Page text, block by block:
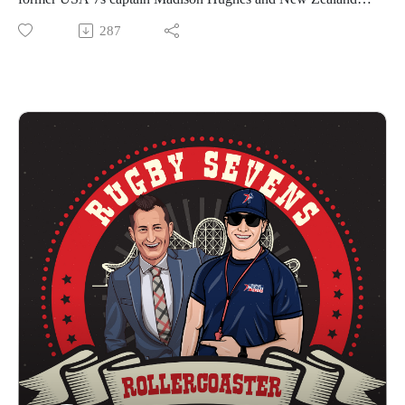
(Minneapolis, Minnesota) hosts the Western Conference
Kickoff on June 24. The Western Conference Finals are on
played on August 6 at Audi Field in Washington, DC.
This episode includes a brief review of the recent Rugby
Europe Sevens Championship, as well as an interview with
Premier Rugby Sevens Director of Operations, Sean ‘Snacks’
Lindersmith.
We hope you enjoy The Rugby Sevens Rollercoaster!
PR7s Website
PR 7s YouTube
PR7s TikTok
PR7s Instagram
PR7s Twitter
PR7s Facebook
#SevensNewHome
rugby legend Stacey Waaka for Episode 3 of The Rugby
Sevens Rollercoaster.
World Cup 7s, Commonwealth Games Gold and Olympic
Games Gold! The international superstar will be joining the
Premier Rugby Sevens New York Locals team for the
thrilling 2023 season!
Hughes captained Team USA at both the 2016 and 2020
Olympic Games, and is the highest point scorer in history for
the USA Eagles on the World Rugby Sevens Series. He was
part of the most successful USA 7s team, finishing 2nd on the
World Rugby Sevens Series in 2019. Hughes played for the
Experts in the Premier Rugby Sevens in 2022, named MVP at
the event in Washington, D.C.
Premier Rugby Sevens features 8 franchises with 16 teams in
2023 contesting five tournaments across the U.S. The season
287